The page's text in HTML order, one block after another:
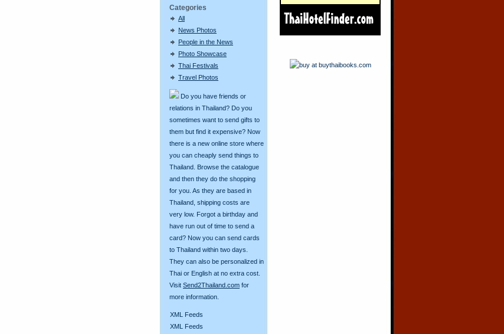
Categories
All
News Photos
People in the News
Photo Showcase
Thai Festivals
Travel Photos
Do you have friends or
relations in Thailand? Do you
sometimes want to send gifts to
them but find it expensive? Now
there is a new online store where
you can cheaply send things to
Thailand. Browse the catalogue
and then they do the shopping
for you. As they are based in
Thailand, shipping costs are
very low. Forgot a birthday and
have run out of time to send a
card? Now you can send cards
to Thailand within two days.
They can also be personalized in
Thai or English at no extra cost.
Visit Send2Thailand.com for
more information.
XML Feeds
XML Feeds